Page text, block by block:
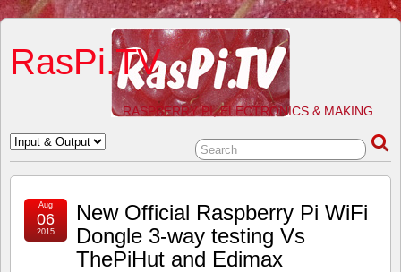
RasPi.TV
RASPBERRY PI, ELECTRONICS & MAKING
New Official Raspberry Pi WiFi
Dongle 3-way testing Vs
ThePiHut and Edimax
Aug
06
2015